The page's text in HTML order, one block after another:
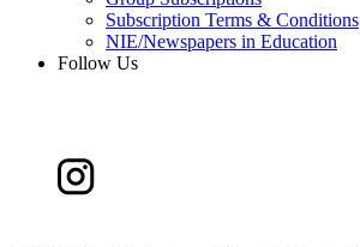
Subscription Terms & Conditions
NIE/Newspapers in Education
Follow Us